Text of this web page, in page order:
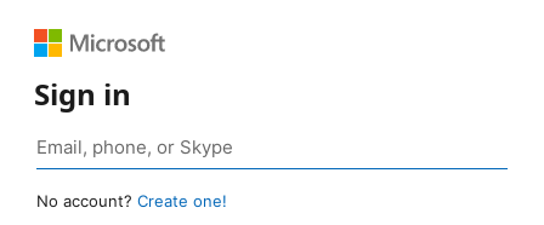
Sign in
No account? Create one!